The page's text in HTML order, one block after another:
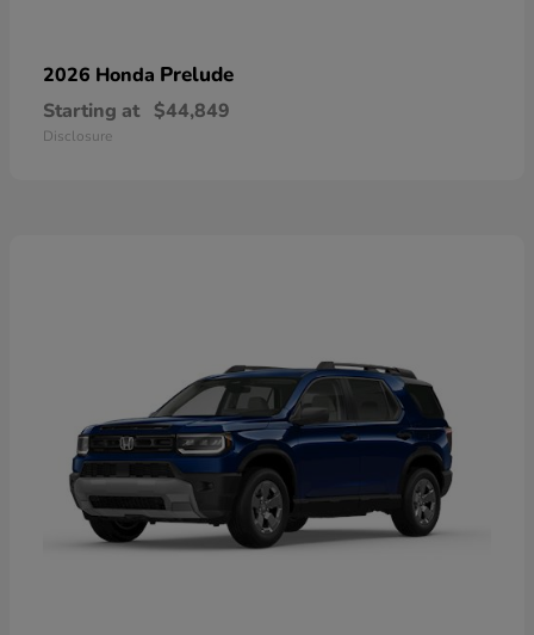
2026 Honda Prelude
Starting at $44,849
Disclosure